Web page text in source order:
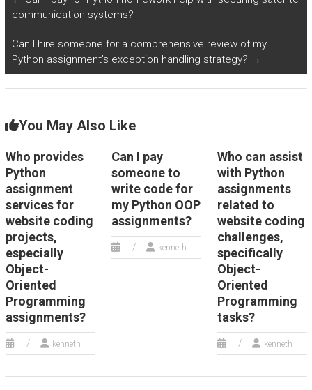
solutions for OOP
on timely delivery?
communication systems?
Can I hire someone for a comprehensive review of my
Python assignment’s exception handling strategy? →
You May Also Like
Who provides
Python
assignment
services for
website coding
projects,
especially
Object-
Oriented
Programming
assignments?
kenneth
Can I pay
someone to
write code for
my Python OOP
assignments?
kenneth
Who can assist
with Python
assignments
related to
website coding
challenges,
specifically
Object-
Oriented
Programming
tasks?
kenneth